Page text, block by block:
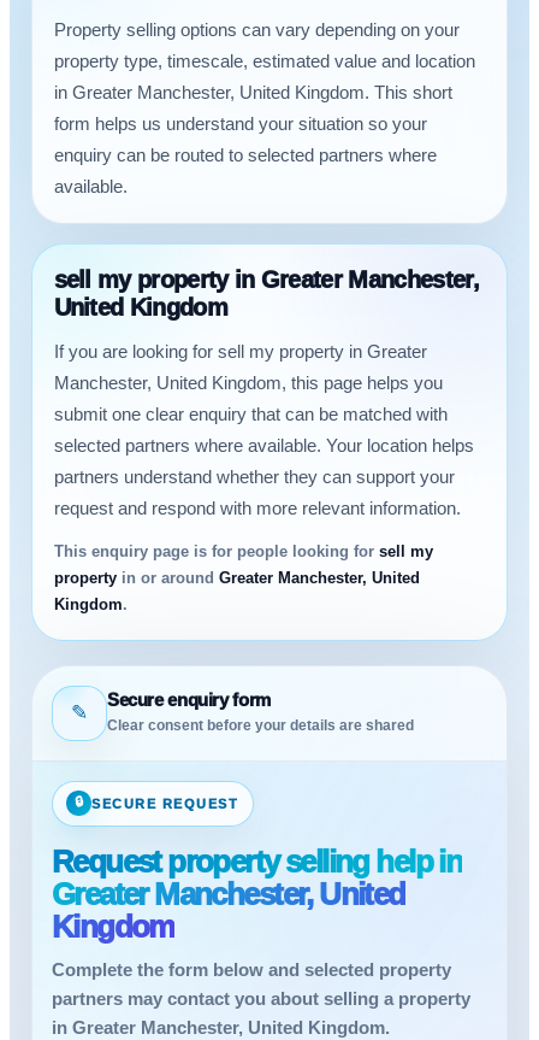
Property selling options can vary depending on your
property type, timescale, estimated value and location
in Greater Manchester, United Kingdom. This short
form helps us understand your situation so your
enquiry can be routed to selected partners where
available.
sell my property in Greater Manchester,
United Kingdom
If you are looking for sell my property in Greater
Manchester, United Kingdom, this page helps you
submit one clear enquiry that can be matched with
selected partners where available. Your location helps
partners understand whether they can support your
request and respond with more relevant information.
This enquiry page is for people looking for sell my
property in or around Greater Manchester, United
Kingdom.
✎
Secure enquiry form
Clear consent before your details are shared
🔒 SECURE REQUEST
Request property selling help in
Greater Manchester, United
Kingdom
Complete the form below and selected property
partners may contact you about selling a property
in Greater Manchester, United Kingdom.